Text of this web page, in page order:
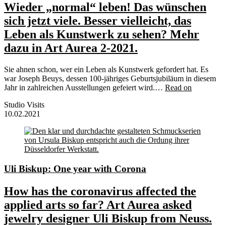
Wieder „normal“ leben! Das wünschen
sich jetzt viele. Besser vielleicht, das
Leben als Kunstwerk zu sehen? Mehr
dazu in Art Aurea 2-2021.
Sie ahnen schon, wer ein Leben als Kunstwerk gefordert hat. Es
war Joseph Beuys, dessen 100-jähriges Geburtsjubiläum in diesem
Jahr in zahlreichen Ausstellungen gefeiert wird.… Read on
Studio Visits
10.02.2021
Uli Biskup: One year with Corona
How has the coronavirus affected the
applied arts so far? Art Aurea asked
jewelry designer Uli Biskup from Neuss.